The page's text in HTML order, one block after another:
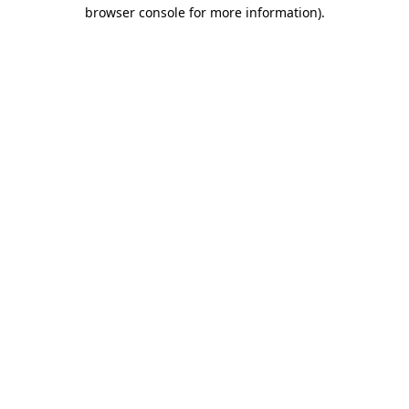
browser console for more information).